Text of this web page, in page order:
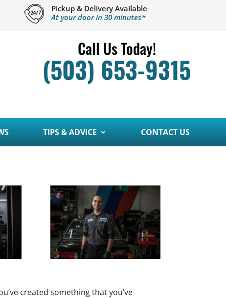
Pickup & Delivery Available
At your door in 30 minutes*
Call Us Today!
(503) 653-9315
TIPS & ADVICE CONTACT US
created something that you’ve